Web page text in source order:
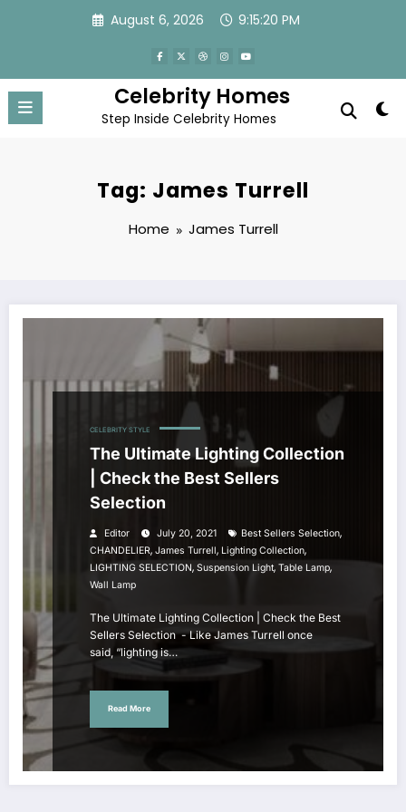
August 6, 2026 9:15:20 PM
Celebrity Homes
Step Inside Celebrity Homes
Tag: James Turrell
Home James Turrell
CELEBRITY STYLE
The Ultimate Lighting Collection
| Check the Best Sellers
Selection
Editor July 20, 2021 Best Sellers Selection,
CHANDELIER, James Turrell, Lighting Collection,
LIGHTING SELECTION, Suspension Light, Table Lamp,
Wall Lamp
The Ultimate Lighting Collection | Check the Best
Sellers Selection - Like James Turrell once
said, “lighting is…
Read More